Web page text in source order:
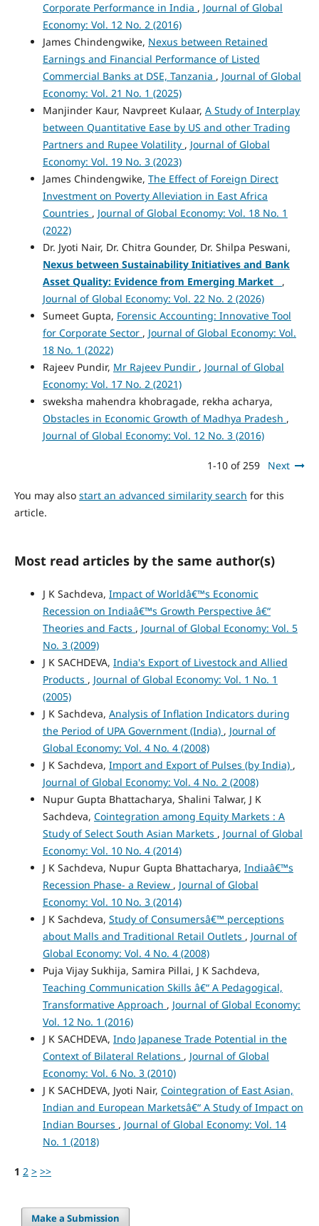
Corporate Performance in India , Journal of Global
Economy: Vol. 12 No. 2 (2016)
James Chindengwike, Nexus between Retained
Earnings and Financial Performance of Listed
Commercial Banks at DSE, Tanzania , Journal of Global
Economy: Vol. 21 No. 1 (2025)
Manjinder Kaur, Navpreet Kulaar, A Study of Interplay
between Quantitative Ease by US and other Trading
Partners and Rupee Volatility , Journal of Global
Economy: Vol. 19 No. 3 (2023)
James Chindengwike, The Effect of Foreign Direct
Investment on Poverty Alleviation in East Africa
Countries , Journal of Global Economy: Vol. 18 No. 1
(2022)
Dr. Jyoti Nair, Dr. Chitra Gounder, Dr. Shilpa Peswani,
Nexus between Sustainability Initiatives and Bank
Asset Quality: Evidence from Emerging Market
,
Journal of Global Economy: Vol. 22 No. 2 (2026)
Sumeet Gupta, Forensic Accounting: Innovative Tool
for Corporate Sector , Journal of Global Economy: Vol.
18 No. 1 (2022)
Rajeev Pundir, Mr Rajeev Pundir , Journal of Global
Economy: Vol. 17 No. 2 (2021)
sweksha mahendra khobragade, rekha acharya,
Obstacles in Economic Growth of Madhya Pradesh ,
Journal of Global Economy: Vol. 12 No. 3 (2016)
1-10 of 259 Next
You may also start an advanced similarity search for this
article.
Most read articles by the same author(s)
J K Sachdeva, Impact of Worldâ€™s Economic
Recession on Indiaâ€™s Growth Perspective â€“
Theories and Facts , Journal of Global Economy: Vol. 5
No. 3 (2009)
J K SACHDEVA, India's Export of Livestock and Allied
Products , Journal of Global Economy: Vol. 1 No. 1
(2005)
J K Sachdeva, Analysis of Inflation Indicators during
the Period of UPA Government (India) , Journal of
Global Economy: Vol. 4 No. 4 (2008)
J K Sachdeva, Import and Export of Pulses (by India) ,
Journal of Global Economy: Vol. 4 No. 2 (2008)
Nupur Gupta Bhattacharya, Shalini Talwar, J K
Sachdeva, Cointegration among Equity Markets : A
Study of Select South Asian Markets , Journal of Global
Economy: Vol. 10 No. 4 (2014)
J K Sachdeva, Nupur Gupta Bhattacharya, Indiaâ€™s
Recession Phase- a Review , Journal of Global
Economy: Vol. 10 No. 3 (2014)
J K Sachdeva, Study of Consumersâ€™ perceptions
about Malls and Traditional Retail Outlets , Journal of
Global Economy: Vol. 4 No. 4 (2008)
Puja Vijay Sukhija, Samira Pillai, J K Sachdeva,
Teaching Communication Skills â€“ A Pedagogical,
Transformative Approach , Journal of Global Economy:
Vol. 12 No. 1 (2016)
J K SACHDEVA, Indo Japanese Trade Potential in the
Context of Bilateral Relations , Journal of Global
Economy: Vol. 6 No. 3 (2010)
J K SACHDEVA, Jyoti Nair, Cointegration of East Asian,
Indian and European Marketsâ€“ A Study of Impact on
Indian Bourses , Journal of Global Economy: Vol. 14
No. 1 (2018)
1 2 > >>
Make a Submission